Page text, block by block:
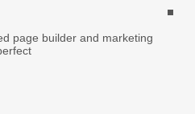
page builder and marketing